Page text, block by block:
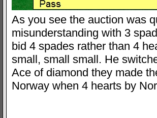
As you see the auction was
misunderstanding with 3
bid 4 spades rather than 4
small, small small. He
Ace of diamond they made
Norway when 4 hearts by